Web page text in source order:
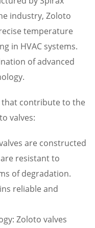
industry, Zoloto
temperature
in HVAC systems.
of advanced
that contribute to the
valves:
are constructed
resistant to
of degradation.
reliable and
Zoloto valves